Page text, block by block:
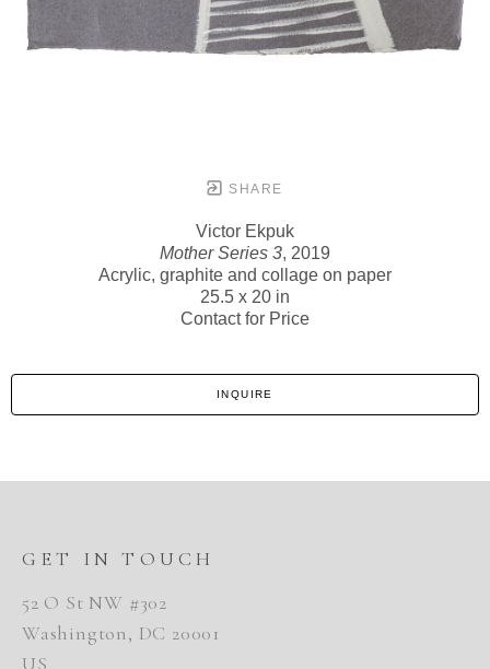
SHARE
Victor Ekpuk
Mother Series 3, 2019
Acrylic, graphite and collage on paper
25.5 x 20 in
Contact for Price
INQUIRE
GET IN TOUCH
52 O St NW #302
Washington, DC 20001
US